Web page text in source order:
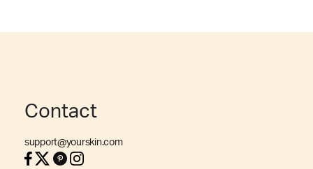
Contact
support@yourskin.com